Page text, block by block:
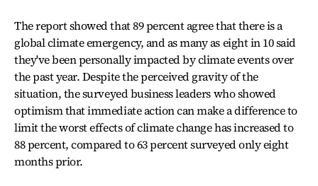
The report showed that 89 percent agree that there is a
global climate emergency, and as many as eight in 10 said
they've been personally impacted by climate events over
the past year. Despite the perceived gravity of the
situation, the surveyed business leaders who showed
optimism that immediate action can make a difference to
limit the worst effects of climate change has increased to
88 percent, compared to 63 percent surveyed only eight
months prior.